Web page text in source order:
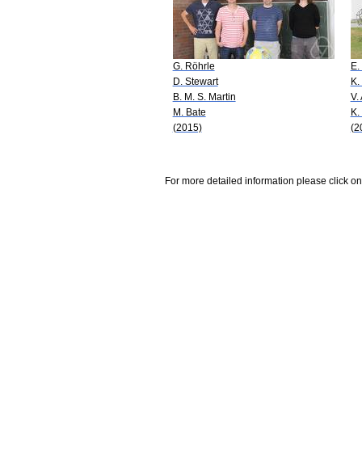
G. Röhrle
D. Stewart
B. M. S. Martin
M. Bate
(2015)
V.
For more detailed information please click